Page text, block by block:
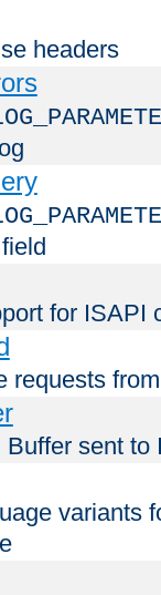
headers
for ISAPI
requests
sent to
variants